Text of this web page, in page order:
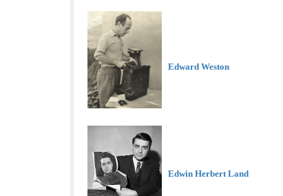
Edward Weston
Edwin Herbert Land